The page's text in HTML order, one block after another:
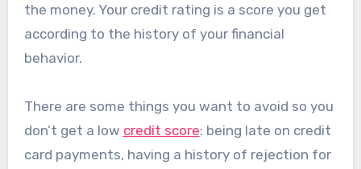
the money. Your credit rating is a score you get
according to the history of your financial
behavior.
There are some things you want to avoid so you
don’t get a low credit score: being late on credit
card payments, having a history of rejection for